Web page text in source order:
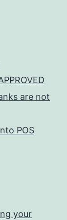
are not
POS
your